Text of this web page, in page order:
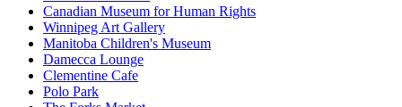
Canadian Museum for Human Rights
Winnipeg Art Gallery
Manitoba Children's Museum
Damecca Lounge
Clementine Cafe
Polo Park